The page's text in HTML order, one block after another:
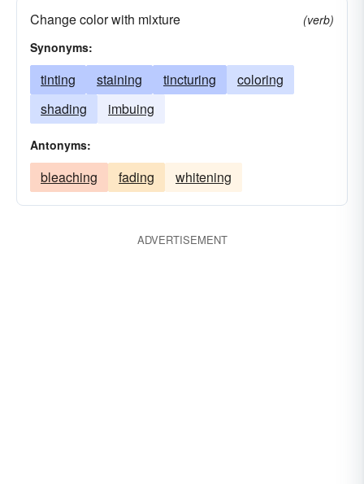
Change color with mixture
(verb)
Synonyms:
tinting staining tincturing
coloring
shading
imbuing
Antonyms:
bleaching fading whitening
ADVERTISEMENT